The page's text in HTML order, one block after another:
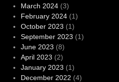
March 2024(3)
February 2024(1)
October 2023 (1)
September 2023 (1)
June 2023 (8)
April 2023 (2)
January 2023 (1)
December 2022 (4)